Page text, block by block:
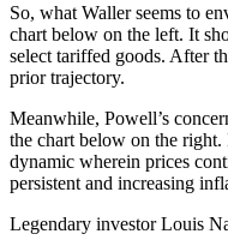
So, what Waller seems to
chart below on the left. It
select tariffed goods. After
prior trajectory.
Meanwhile, Powell’s
the chart below on the
dynamic wherein prices
persistent and increasing
Legendary investor Louis